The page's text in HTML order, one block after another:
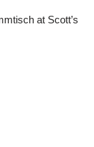
at Scott’s